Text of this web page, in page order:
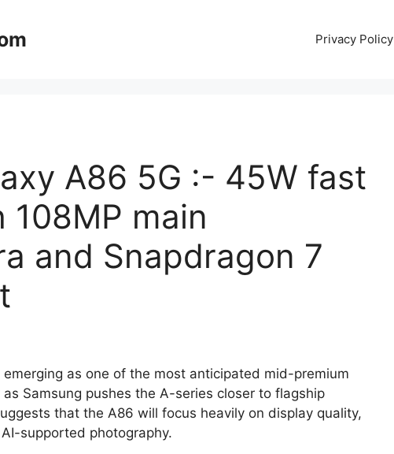
Privacy Policy
A86 5G :- 45W fast
main
and Snapdragon 7
emerging as one of the most anticipated mid-premium
Samsung pushes the A-series closer to flagship
that the A86 will focus heavily on display quality,
supported photography.